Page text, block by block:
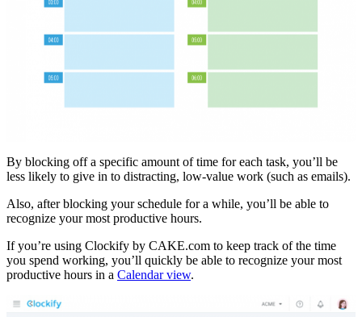
By blocking off a specific amount of time for each task, you’ll be
less likely to give in to distracting, low-value work (such as emails).
Also, after blocking your schedule for a while, you’ll be able to
recognize your most productive hours.
If you’re using Clockify by CAKE.com to keep track of the time
you spend working, you’ll quickly be able to recognize your most
productive hours in a Calendar view.